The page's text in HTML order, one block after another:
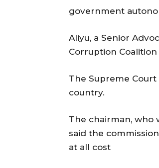
government
Aliyu, a Senior
Corruption
The Supreme Court
country.
The chairman, who
said the
at all cost